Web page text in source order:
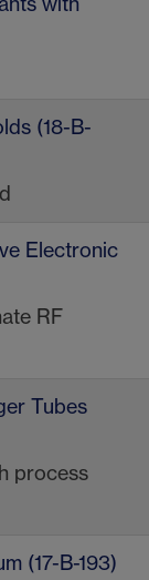
(18-B-
Electronic
RF
Tubes
process
(17-B-193)